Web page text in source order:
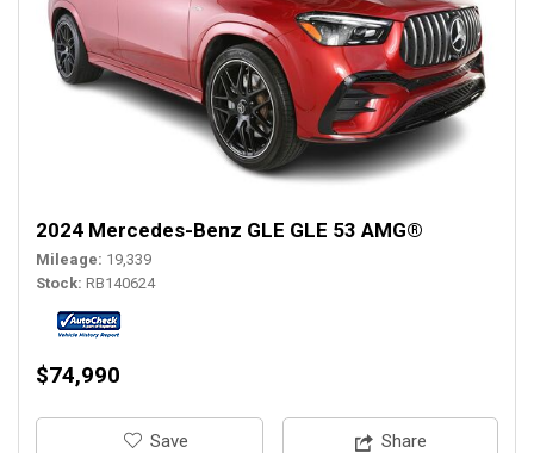
2024 Mercedes-Benz GLE GLE 53 AMG®
Mileage 19,339
Stock RB140624
$74,990
‎Save Share